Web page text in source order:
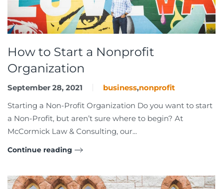
How to Start a Nonprofit
Organization
September 28, 2021 business,nonprofit
Starting a Non-Profit Organization Do you want to start
a Non-Profit, but aren’t sure where to begin? At
McCormick Law & Consulting, our...
Continue reading